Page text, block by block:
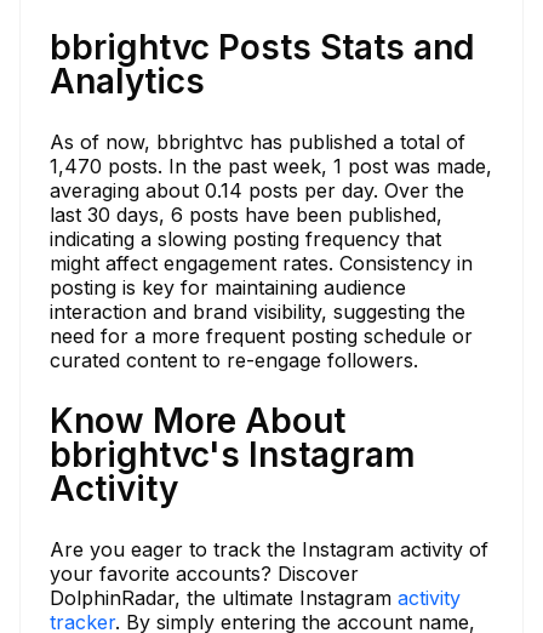
bbrightvc Posts Stats and
Analytics
As of now, bbrightvc has published a total of
1,470 posts. In the past week, 1 post was made,
averaging about 0.14 posts per day. Over the
last 30 days, 6 posts have been published,
indicating a slowing posting frequency that
might affect engagement rates. Consistency in
posting is key for maintaining audience
interaction and brand visibility, suggesting the
need for a more frequent posting schedule or
curated content to re-engage followers.
Know More About
bbrightvc's Instagram
Activity
Are you eager to track the Instagram activity of
your favorite accounts? Discover
DolphinRadar, the ultimate Instagram activity
tracker. By simply entering the account name,